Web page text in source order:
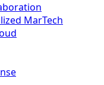
MarTech